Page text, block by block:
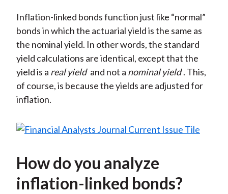
Inflation-linked bonds function just like “normal”
bonds in which the actuarial yield is the same as
the nominal yield. In other words, the standard
yield calculations are identical, except that the
yield is a real yield and not a nominal yield . This,
of course, is because the yields are adjusted for
inflation.
How do you analyze
inflation-linked bonds?